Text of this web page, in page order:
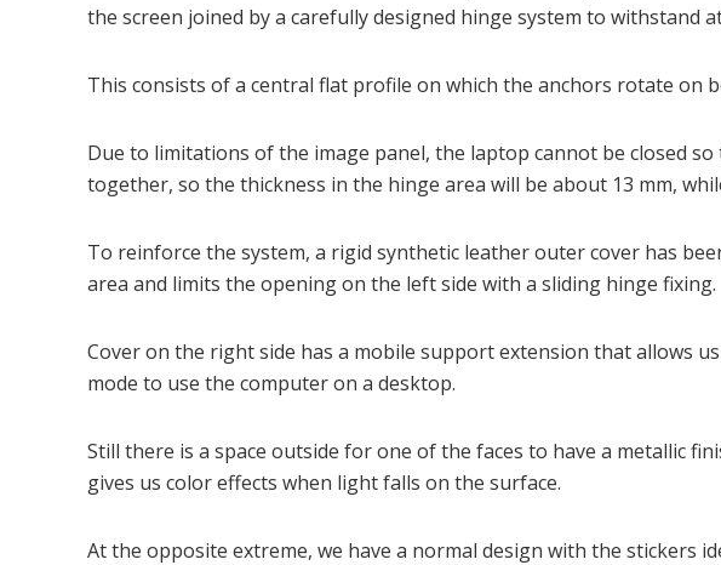
the screen joined by a carefully designed hinge system to withstand
This consists of a central flat profile on which the anchors rotate on
Due to limitations of the image panel, the laptop cannot be closed
together, so the thickness in the hinge area will be about 13 mm,
To reinforce the system, a rigid synthetic leather outer cover has
area and limits the opening on the left side with a sliding hinge fixing.
Cover on the right side has a mobile support extension that allows
mode to use the computer on a desktop.
Still there is a space outside for one of the faces to have a metallic
gives us color effects when light falls on the surface.
At the opposite extreme, we have a normal design with the stickers